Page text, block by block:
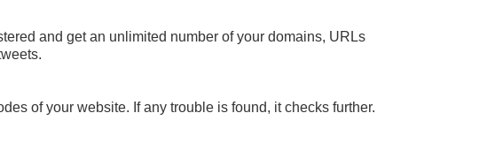
and get an unlimited number of your domains, URLs
of your website. If any trouble is found, it checks further.